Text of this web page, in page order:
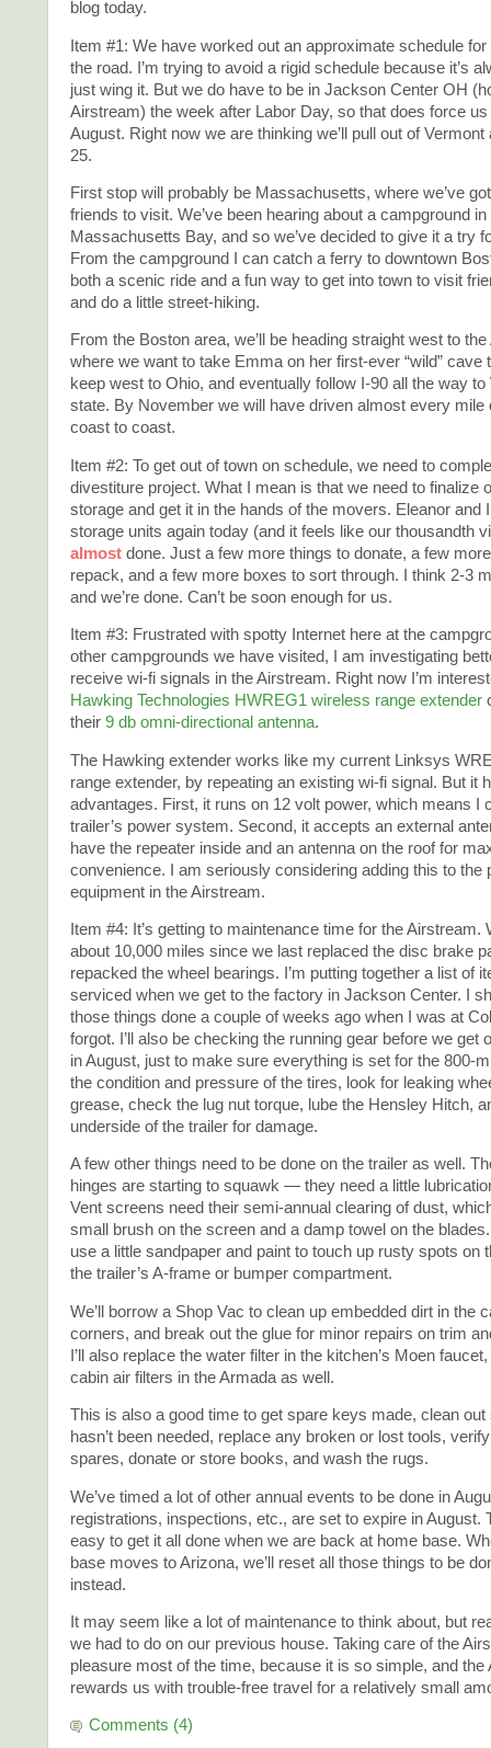
blog today.
Item #1: We have worked out an approximate schedule
the road. I’m trying to avoid a rigid schedule because it’s
just wing it. But we do have to be in Jackson Center OH
Airstream) the week after Labor Day, so that does force
August. Right now we are thinking we’ll pull out of Vermont
25.
First stop will probably be Massachusetts, where we’ve
friends to visit. We’ve been hearing about a campground
Massachusetts Bay, and so we’ve decided to give it a try
From the campground I can catch a ferry to downtown
both a scenic ride and a fun way to get into town to visit
and do a little street-hiking.
From the Boston area, we’ll be heading straight west to
where we want to take Emma on her first-ever “wild” cave
keep west to Ohio, and eventually follow I-90 all the way to
state. By November we will have driven almost every mile
coast to coast.
Item #2: To get out of town on schedule, we need to
divestiture project. What I mean is that we need to finalize
storage and get it in the hands of the movers. Eleanor and
storage units again today (and it feels like our thousandth
almost done. Just a few more things to donate, a few
repack, and a few more boxes to sort through. I think 2-3
and we’re done. Can’t be soon enough for us.
Item #3: Frustrated with spotty Internet here at the
other campgrounds we have visited, I am investigating
receive wi-fi signals in the Airstream. Right now I’m
Hawking Technologies HWREG1 wireless range extender
their 9 db omni-directional antenna.
The Hawking extender works like my current Linksys
range extender, by repeating an existing wi-fi signal. But it
advantages. First, it runs on 12 volt power, which means I
trailer’s power system. Second, it accepts an external
have the repeater inside and an antenna on the roof for
convenience. I am seriously considering adding this to the
equipment in the Airstream.
Item #4: It’s getting to maintenance time for the Airstream.
about 10,000 miles since we last replaced the disc brake
repacked the wheel bearings. I’m putting together a list of
serviced when we get to the factory in Jackson Center. I
those things done a couple of weeks ago when I was at
forgot. I’ll also be checking the running gear before we get
in August, just to make sure everything is set for the 800-
the condition and pressure of the tires, look for leaking
grease, check the lug nut torque, lube the Hensley Hitch,
underside of the trailer for damage.
A few other things need to be done on the trailer as well.
hinges are starting to squawk — they need a little
Vent screens need their semi-annual clearing of dust,
small brush on the screen and a damp towel on the
use a little sandpaper and paint to touch up rusty spots on
the trailer’s A-frame or bumper compartment.
We’ll borrow a Shop Vac to clean up embedded dirt in the
corners, and break out the glue for minor repairs on trim
I’ll also replace the water filter in the kitchen’s Moen
cabin air filters in the Armada as well.
This is also a good time to get spare keys made, clean out
hasn’t been needed, replace any broken or lost tools,
spares, donate or store books, and wash the rugs.
We’ve timed a lot of other annual events to be done in
registrations, inspections, etc., are set to expire in August.
easy to get it all done when we are back at home base.
base moves to Arizona, we’ll reset all those things to be
instead.
It may seem like a lot of maintenance to think about, but
we had to do on our previous house. Taking care of the
pleasure most of the time, because it is so simple, and the
rewards us with trouble-free travel for a relatively small
Comments (4)